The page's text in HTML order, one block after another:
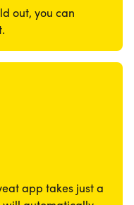
out, you can
app takes just a